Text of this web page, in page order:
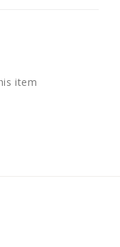
item